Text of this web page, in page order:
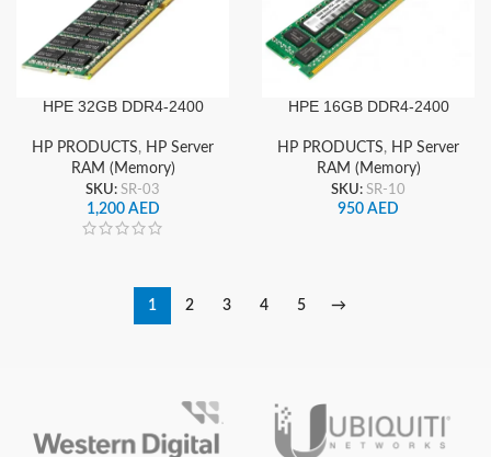
HPE 32GB DDR4-2400
HP PRODUCTS, HP Server
RAM (Memory)
SKU: SR-03
1,200 AED
HPE 16GB DDR4-2400
HP PRODUCTS, HP Server
RAM (Memory)
SKU: SR-10
950 AED
1 2 3 4 5 →